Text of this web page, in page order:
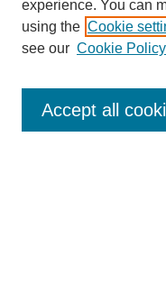
Enter search terms:
experience. You can
using the Cookie
see our Cookie Policy
Accept all